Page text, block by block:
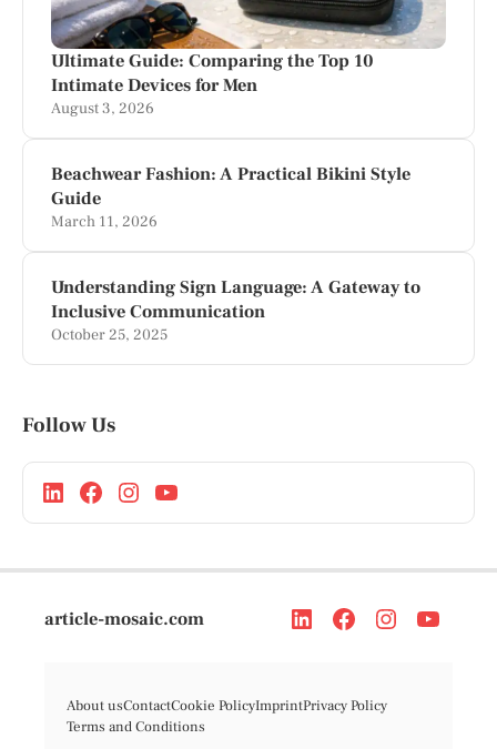
Ultimate Guide: Comparing the Top 10
Intimate Devices for Men
August 3, 2026
Beachwear Fashion: A Practical Bikini Style
Guide
March 11, 2026
Understanding Sign Language: A Gateway to
Inclusive Communication
October 25, 2025
Follow Us
article-mosaic.com
About usContactCookie PolicyImprintPrivacy Policy
Terms and Conditions